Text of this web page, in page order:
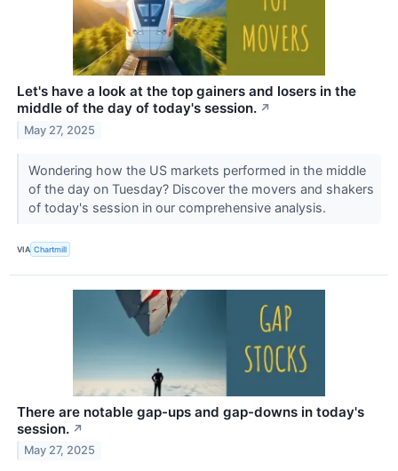
Let's have a look at the top gainers and losers in the
middle of the day of today's session. ↗
May 27, 2025
Wondering how the US markets performed in the middle
of the day on Tuesday? Discover the movers and shakers
of today's session in our comprehensive analysis.
VIA Chartmill
There are notable gap-ups and gap-downs in today's
session. ↗
May 27, 2025